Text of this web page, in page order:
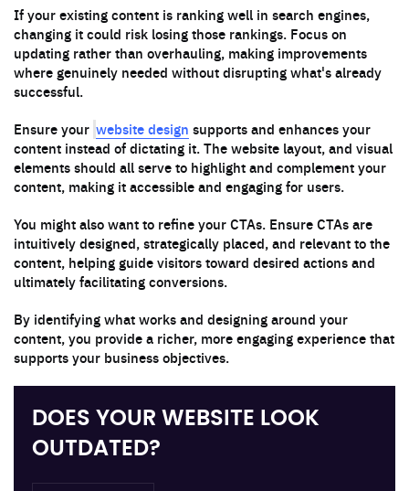
If your existing content is ranking well in search engines,
changing it could risk losing those rankings. Focus on
updating rather than overhauling, making improvements
where genuinely needed without disrupting what's already
successful.
Ensure your website design supports and enhances your
content instead of dictating it. The website layout, and visual
elements should all serve to highlight and complement your
content, making it accessible and engaging for users.
You might also want to refine your CTAs. Ensure CTAs are
intuitively designed, strategically placed, and relevant to the
content, helping guide visitors toward desired actions and
ultimately facilitating conversions.
By identifying what works and designing around your
content, you provide a richer, more engaging experience that
supports your business objectives.
DOES YOUR WEBSITE LOOK
OUTDATED?